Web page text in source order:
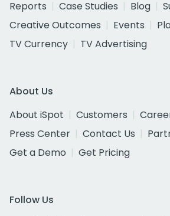
Reports
Case Studies Blog
Creative Outcomes
Events
TV Currency
TV Advertising
About Us
About iSpot
Customers
Press Center
Contact Us
Get a Demo
Get Pricing
Follow Us